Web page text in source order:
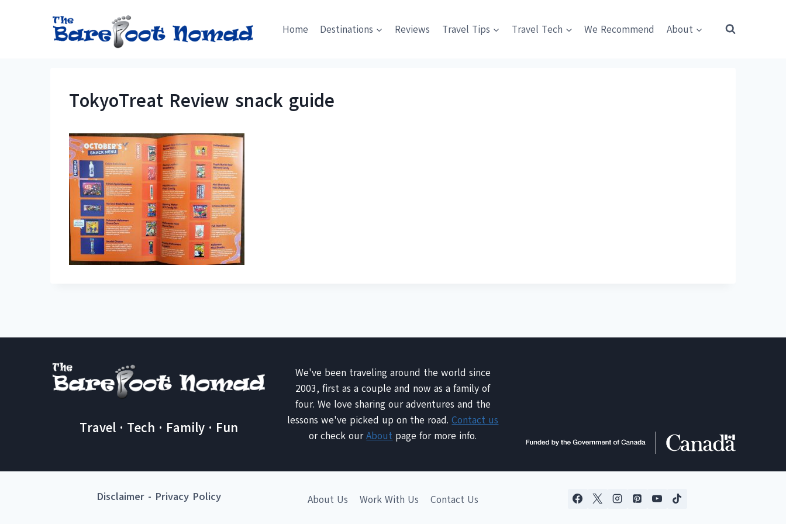
Home Destinations Reviews Travel Tips Travel Tech We Recommend About
TokyoTreat Review snack guide
Travel · Tech · Family · Fun
We've been traveling around the world since
2003, first as a couple and now as a family of
four. We love sharing our adventures and the
lessons we've picked up on the road.Contact us
or check ourAbout page for more info.
Disclaimer- Privacy Policy About Us Work With Us Contact Us